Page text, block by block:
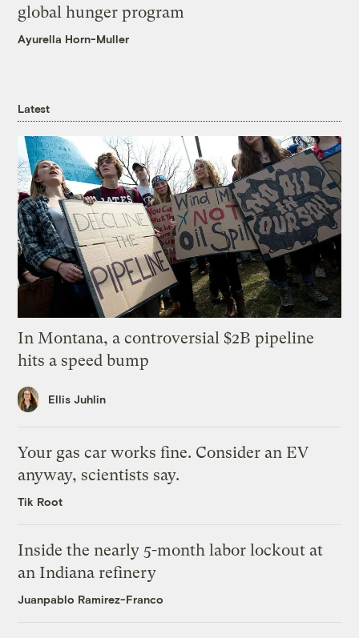
global hunger program
Ayurella Horn-Muller
Latest
In Montana, a controversial $2B pipeline
hits a speed bump
Ellis Juhlin
Your gas car works fine. Consider an EV
anyway, scientists say.
Tik Root
Inside the nearly 5-month labor lockout at
an Indiana refinery
Juanpablo Ramirez-Franco